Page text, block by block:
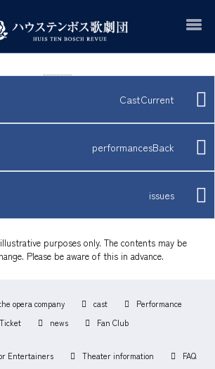
CastCurrent
performancesBack
issues
purposes only. The contents may be
Please be aware of this in advance.
opera company cast
Performance
Ticket
news Fan Club
Entertainers Theater information
FAQ